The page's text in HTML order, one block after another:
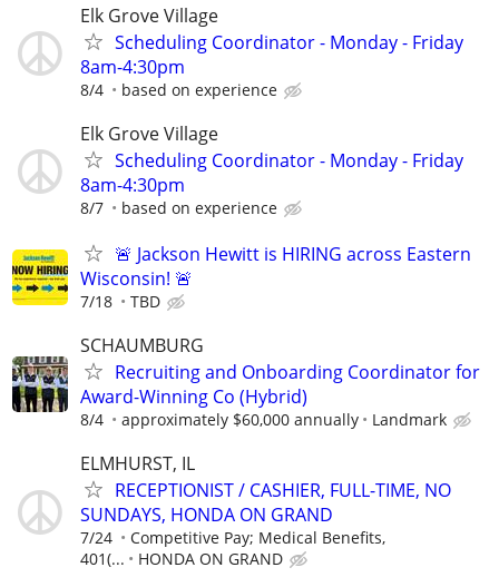
Elk Grove Village
Scheduling Coordinator - Monday - Friday
8am-4:30pm
8/4 based on experience
Elk Grove Village
Scheduling Coordinator - Monday - Friday
8am-4:30pm
8/7 based on experience
🚨 Jackson Hewitt is HIRING across Eastern
Wisconsin! 🚨
7/18 TBD
SCHAUMBURG
Recruiting and Onboarding Coordinator for
Award-Winning Co (Hybrid)
8/4 approximately $60,000 annually Landmark
ELMHURST, IL
RECEPTIONIST / CASHIER, FULL-TIME, NO
SUNDAYS, HONDA ON GRAND
7/24
Competitive Pay; Medical Benefits,
401(...
HONDA ON GRAND